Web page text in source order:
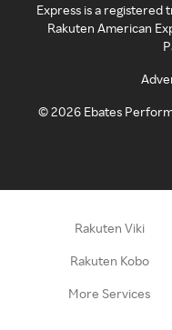
Express is a registered
Rakuten American
©2026 Ebates
Rakuten Viki
Rakuten Kobo
More Services